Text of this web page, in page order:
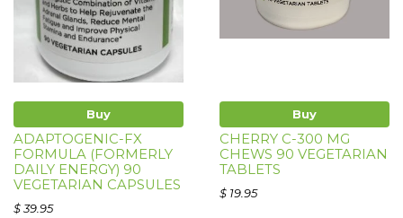
Buy
ADAPTOGENIC-FX
FORMULA (FORMERLY
DAILY ENERGY) 90
VEGETARIAN CAPSULES
$ 39.95
Buy
CHERRY C-300 MG
CHEWS 90 VEGETARIAN
TABLETS
$ 19.95